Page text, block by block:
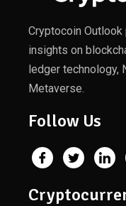
Cryptocoin
insights on
ledger technology,
Metaverse.
Follow Us